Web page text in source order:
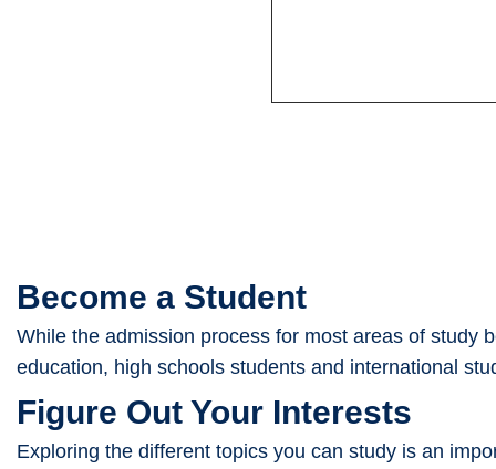
Become a Student
While the admission process for most areas of study
education, high schools students and international
Figure Out Your Interests
Exploring the different topics you can study is an